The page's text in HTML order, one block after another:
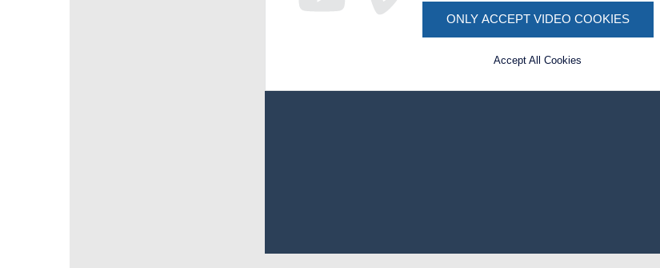
ONLY ACCEPT VIDEO COOKIES
Accept All Cookies